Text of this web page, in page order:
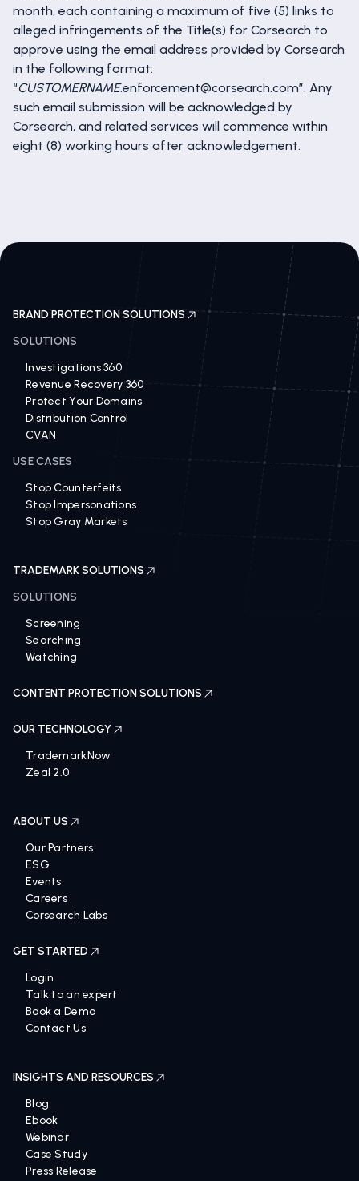
month, each containing a maximum of five (5) links to
alleged infringements of the Title(s) for Corsearch to
approve using the email address provided by Corsearch
in the following format:
“CUSTOMERNAME.enforcement@corsearch.com”. Any
such email submission will be acknowledged by
Corsearch, and related services will commence within
eight (8) working hours after acknowledgement.
BRAND PROTECTION SOLUTIONS
SOLUTIONS
Investigations 360
Revenue Recovery 360
Protect Your Domains
Distribution Control
CVAN
USE CASES
Stop Counterfeits
Stop Impersonations
Stop Gray Markets
TRADEMARK SOLUTIONS
SOLUTIONS
Screening
Searching
Watching
CONTENT PROTECTION SOLUTIONS
OUR TECHNOLOGY
TrademarkNow
Zeal 2.0
ABOUT US
Our Partners
ESG
Events
Careers
Corsearch Labs
GET STARTED
Login
Talk to an expert
Book a Demo
Contact Us
INSIGHTS AND RESOURCES
Blog
Ebook
Webinar
Case Study
Press Release